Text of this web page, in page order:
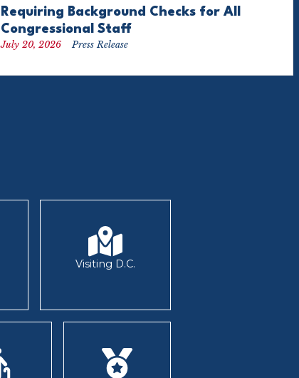
Requiring Background Checks for All
Congressional Staff
July 20, 2026 Press Release
Visiting D.C.